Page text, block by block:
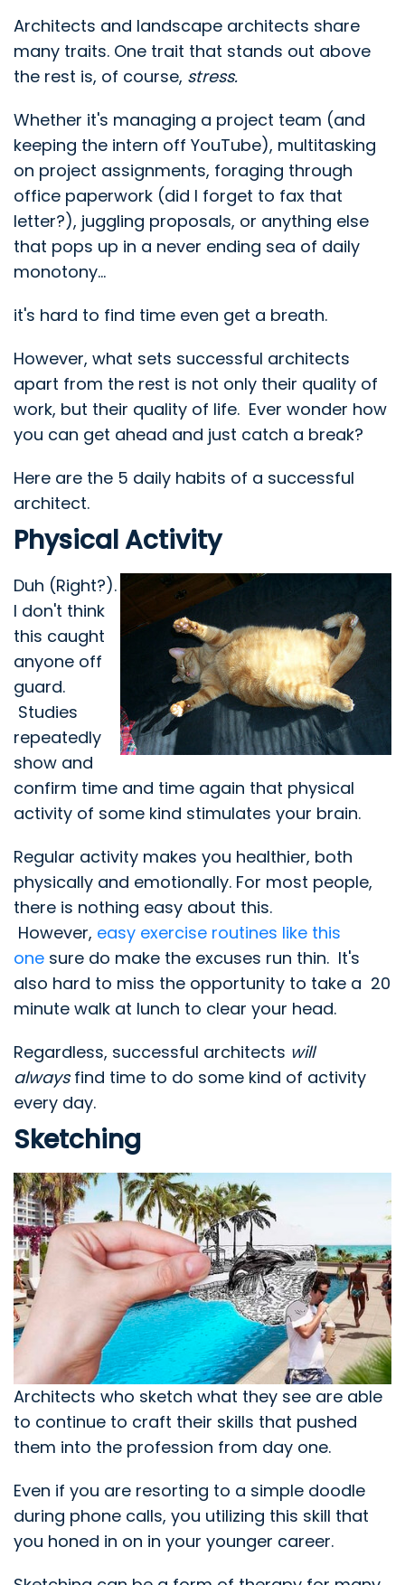
Architects and landscape architects share
many traits. One trait that stands out above
the rest is, of course, stress.
Whether it's managing a project team (and
keeping the intern off YouTube), multitasking
on project assignments, foraging through
office paperwork (did I forget to fax that
letter?), juggling proposals, or anything else
that pops up in a never ending sea of daily
monotony...
it's hard to find time even get a breath.
However, what sets successful architects
apart from the rest is not only their quality of
work, but their quality of life. Ever wonder how
you can get ahead and just catch a break?
Here are the 5 daily habits of a successful
architect.
Physical Activity
Duh (Right?).
I don't think
this caught
anyone off
guard.
Studies
repeatedly
show and
confirm time and time again that physical
activity of some kind stimulates your brain.
Regular activity makes you healthier, both
physically and emotionally. For most people,
there is nothing easy about this.
However, easy exercise routines like this
one sure do make the excuses run thin. It's
also hard to miss the opportunity to take a 20
minute walk at lunch to clear your head.
Regardless, successful architects will
alwaysfind time to do some kind of activity
every day.
Sketching
Architects who sketch what they see are able
to continue to craft their skills that pushed
them into the profession from day one.
Even if you are resorting to a simple doodle
during phone calls, you utilizing this skill that
you honed in on in your younger career.